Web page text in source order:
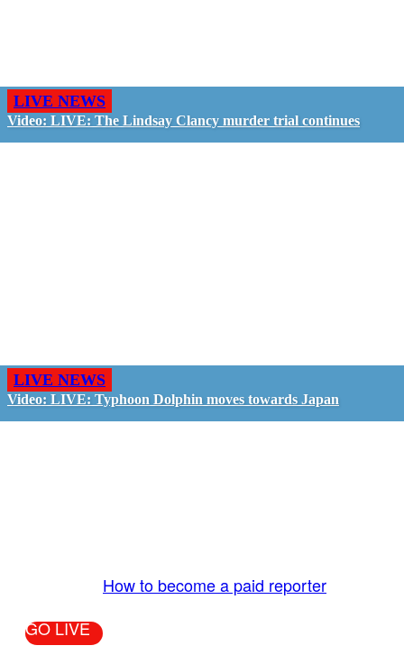
LIVE NEWS
Video: LIVE: The Lindsay Clancy murder trial continues
LIVE NEWS
Video: LIVE: Typhoon Dolphin moves towards Japan
How to become a paid reporter
GO LIVE